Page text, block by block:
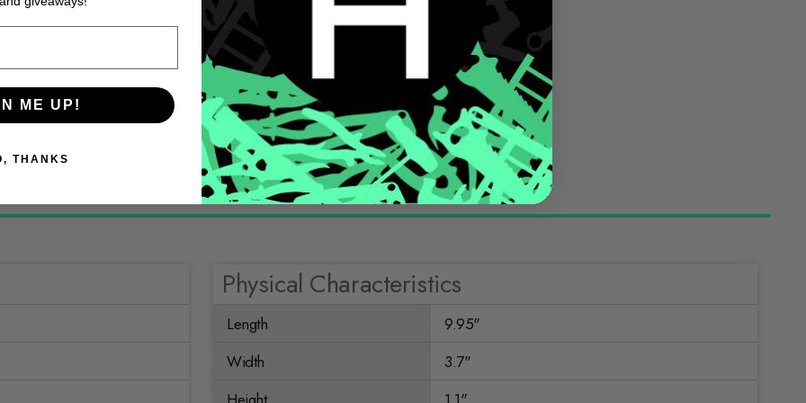
Physical Characteristics
Length
9.95"
Width
3.7"
ME UP!
THANKS